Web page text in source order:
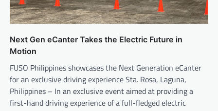
Next Gen eCanter Takes the Electric Future in
Motion
FUSO Philippines showcases the Next Generation eCanter
for an exclusive driving experience Sta. Rosa, Laguna,
Philippines – In an exclusive event aimed at providing a
first-hand driving experience of a full-fledged electric